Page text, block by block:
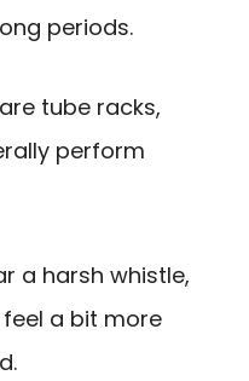
periods.
tube racks,
perform
a harsh whistle,
a bit more